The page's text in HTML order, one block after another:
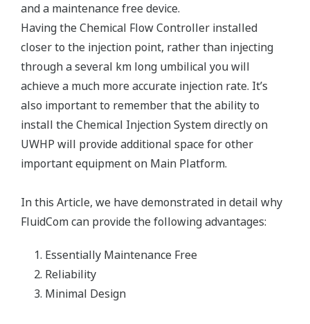
and a maintenance free device.
Having the Chemical Flow Controller installed
closer to the injection point, rather than injecting
through a several km long umbilical you will
achieve a much more accurate injection rate. It’s
also important to remember that the ability to
install the Chemical Injection System directly on
UWHP will provide additional space for other
important equipment on Main Platform.
In this Article, we have demonstrated in detail why
FluidCom can provide the following advantages:
Essentially Maintenance Free
Reliability
Minimal Design